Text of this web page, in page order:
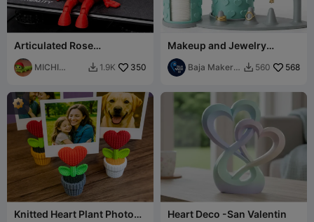
Articulated Rose
(Valentines Day) - ROSA
FLEXYMICHI
 1.9K 350
Makeup and Jewelry
Organizer Set
Baja Maker
 560 568
Knitted Heart Plant Photo
Heart Deco -San Valentin